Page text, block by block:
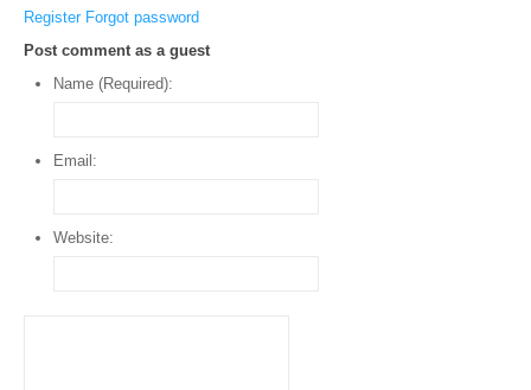
Register Forgot password
Post comment as a guest
Name (Required):
Email:
Website: